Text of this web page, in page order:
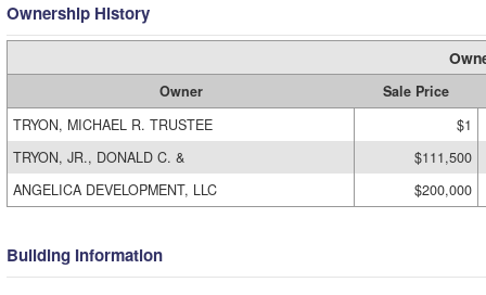
Ownership History
Owner
Sale Price
TRYON, MICHAEL R. TRUSTEE
$1
TRYON, JR., DONALD C. &
$111,500
ANGELICA DEVELOPMENT, LLC
$200,000
Building Information